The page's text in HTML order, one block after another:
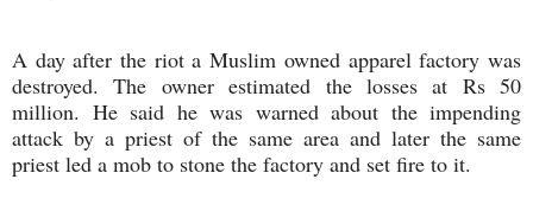
A day after the riot a Muslim owned apparel factory was
destroyed. The owner estimated the losses at Rs 50
million. He said he was warned about the impending
attack by a priest of the same area and later the same
priest led a mob to stone the factory and set fire to it.